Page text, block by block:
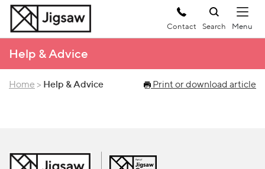
Contact Search
Help & Advice
Home > Help & Advice Print or download article